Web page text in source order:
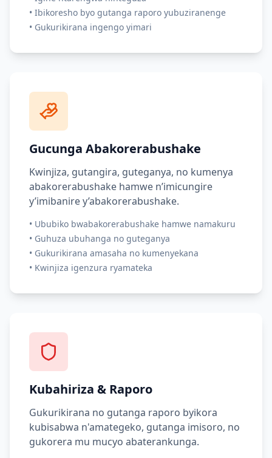
• Ibikoresho byo gutanga raporo yubuziranenge
• Gukurikirana ingengo yimari
Gucunga Abakorerabushake
Kwinjiza, gutangira, guteganya, no kumenya
abakorerabushake hamwe n’imicungire
y’imibanire y’abakorerabushake.
• Ububiko bwabakorerabushake hamwe namakuru
• Guhuza ubuhanga no guteganya
• Gukurikirana amasaha no kumenyekana
• Kwinjiza igenzura ryamateka
Kubahiriza & Raporo
Gukurikirana no gutanga raporo byikora
kubisabwa n'amategeko, gutanga imisoro, no
gukorera mu mucyo abaterankunga.